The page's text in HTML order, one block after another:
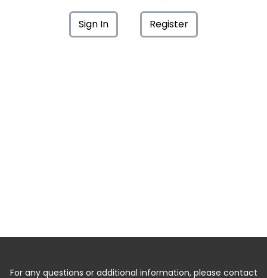
Sign In Register
For any questions or additional information, please contact